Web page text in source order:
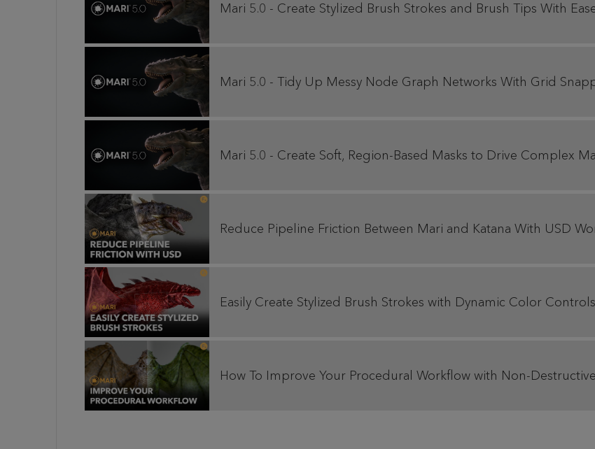
Mari 5.0 - Create Stylized Brush Strokes and Brush Tips With
Mari 5.0 - Tidy Up Messy Node Graph Networks With Grid
Mari 5.0 - Create Soft, Region-Based Masks to Drive Complex
Reduce Pipeline Friction Between Mari and Katana With USD
Easily Create Stylized Brush Strokes with Dynamic Color
How To Improve Your Procedural Workflow with Non-